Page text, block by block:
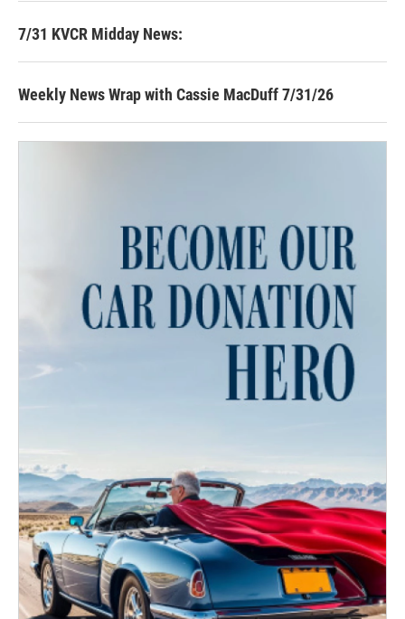
7/31 KVCR Midday News:
Weekly News Wrap with Cassie MacDuff 7/31/26